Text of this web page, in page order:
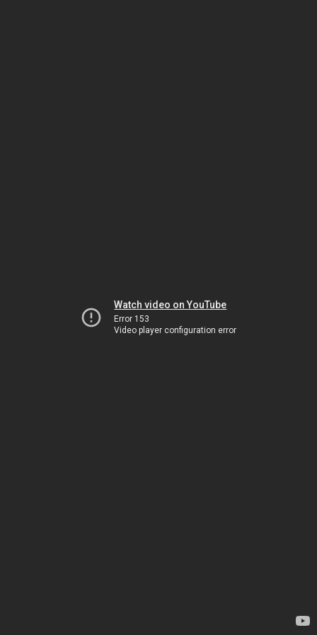
Watch video on YouTube
Error 153
Video player configuration error